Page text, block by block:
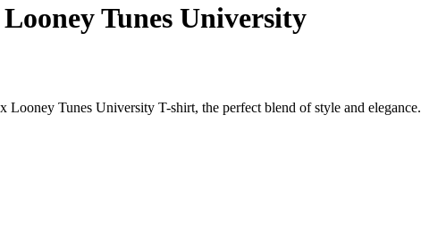
Tunes University
Tunes University T-shirt, the perfect blend of style and elegance.